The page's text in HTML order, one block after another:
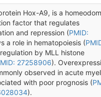
Hox-A9, is a
factor that regulates
and repression (PMID:
a role in hematopoiesis (
by MLL histone
27258906).
observed in acute
with poor prognosis (
).